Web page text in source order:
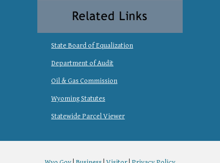
State Board of Equalization
Department of Audit
Oil & Gas Commission
Wyoming Statutes
Statewide Parcel Viewer